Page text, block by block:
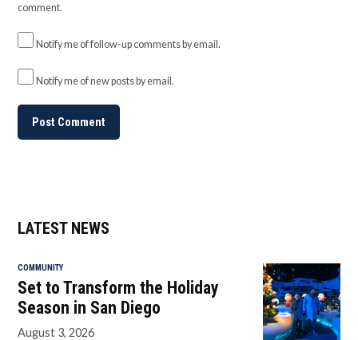
comment.
Notify me of follow-up comments by email.
Notify me of new posts by email.
LATEST NEWS
COMMUNITY
Set to Transform the Holiday
Season in San Diego
August 3, 2026